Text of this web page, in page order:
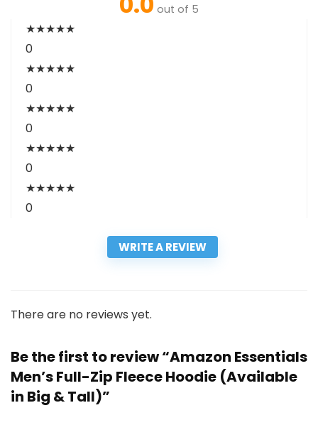
out of 5
★★★★★
0
★★★★★
0
★★★★★
0
★★★★★
0
★★★★★
0
WRITE A REVIEW
There are no reviews yet.
Be the first to review “Amazon Essentials
Men’s Full-Zip Fleece Hoodie (Available
in Big & Tall)”